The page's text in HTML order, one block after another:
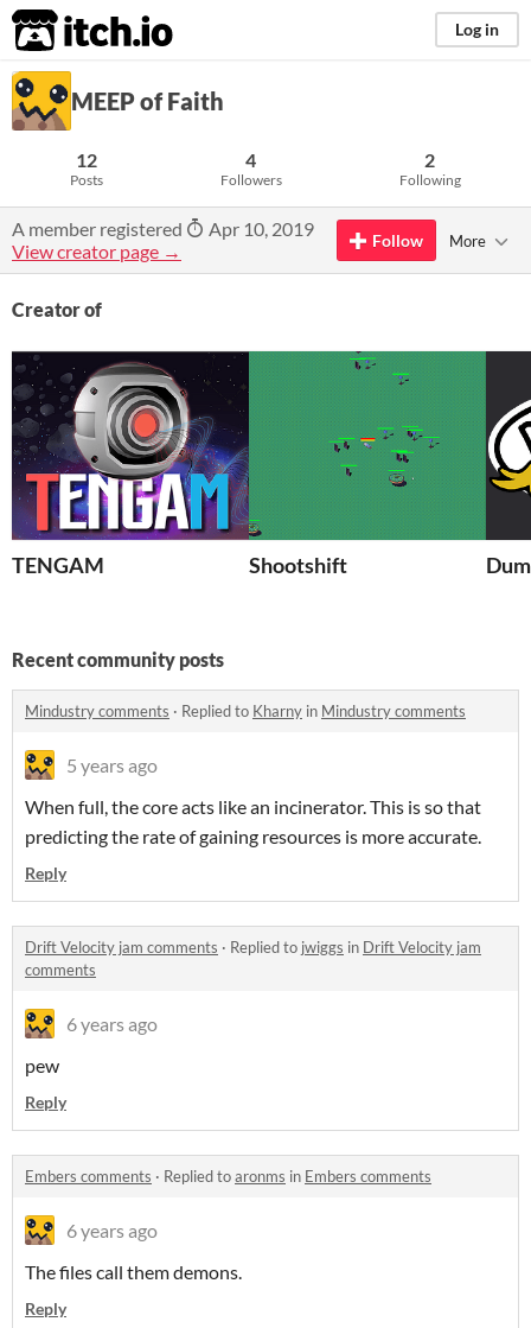
itch.io Log in
MEEP of Faith
12
Posts
4
Followers
2
Following
A member registered
Apr 10, 2019
View creator page →
Follow More
Creator of
TENGAM Shootshift
Recent community posts
Mindustry comments · Replied to Kharny in Mindustry comments
5 years ago
When full, the core acts like an incinerator. This is so that
predicting the rate of gaining resources is more accurate.
Reply
Drift Velocity jam comments · Replied to jwiggs in Drift Velocity jam
comments
6 years ago
pew
Reply
Embers comments · Replied toaronms in Embers comments
6 years ago
The files call them demons.
Reply